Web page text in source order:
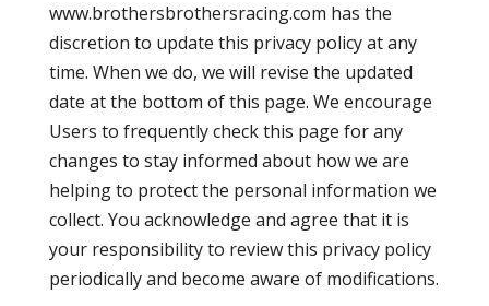
www.brothersbrothersracing.com has the
discretion to update this privacy policy at any
time. When we do, we will revise the updated
date at the bottom of this page. We encourage
Users to frequently check this page for any
changes to stay informed about how we are
helping to protect the personal information we
collect. You acknowledge and agree that it is
your responsibility to review this privacy policy
periodically and become aware of modifications.